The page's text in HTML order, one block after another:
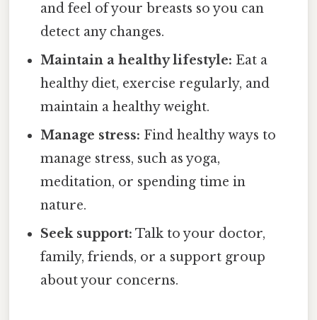
and feel of your breasts so you can
detect any changes.
Maintain a healthy lifestyle: Eat a
healthy diet, exercise regularly, and
maintain a healthy weight.
Manage stress: Find healthy ways to
manage stress, such as yoga,
meditation, or spending time in
nature.
Seek support: Talk to your doctor,
family, friends, or a support group
about your concerns.